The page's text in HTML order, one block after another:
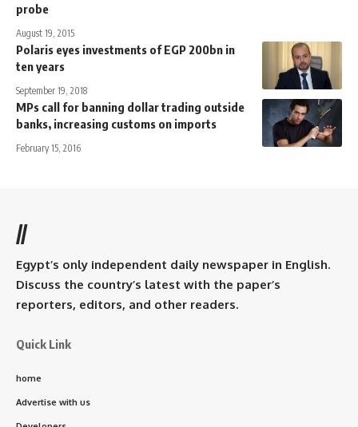
probe
August 19, 2015
Polaris eyes investments of EGP 200bn in
ten years
September 19, 2018
MPs call for banning dollar trading outside
banks, increasing customs on imports
February 15, 2016
//
Egypt’s only independent daily newspaper in English.
Discuss the country’s latest with the paper’s
reporters, editors, and other readers.
Quick Link
home
Advertise with us